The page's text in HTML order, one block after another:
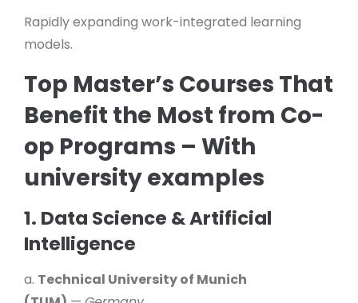
Rapidly expanding work-integrated learning
models.
Top Master’s Courses That
Benefit the Most from Co-
op Programs – With
university examples
1. Data Science & Artificial
Intelligence
a. Technical University of Munich